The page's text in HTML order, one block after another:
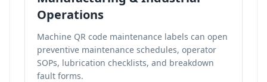
Operations
Machine QR code maintenance labels can open
preventive maintenance schedules, operator
SOPs, lubrication checklists, and breakdown
fault forms.